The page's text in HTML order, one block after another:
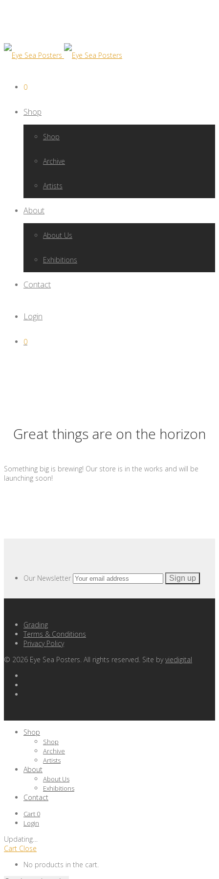
0
Shop
Shop
Archive
Artists
About
About Us
Exhibitions
Contact
Login
0
Great things are on the horizon
Something big is brewing! Our store is in the works and will be
launching soon!
Our Newsletter
Grading
Terms & Conditions
Privacy Policy
© 2026 Eye Sea Posters. All rights reserved. Site byviedigital
Shop
Shop
Archive
Artists
About
About Us
Exhibitions
Contact
Cart 0
Login
Updating
Cart Close
No products in the cart.